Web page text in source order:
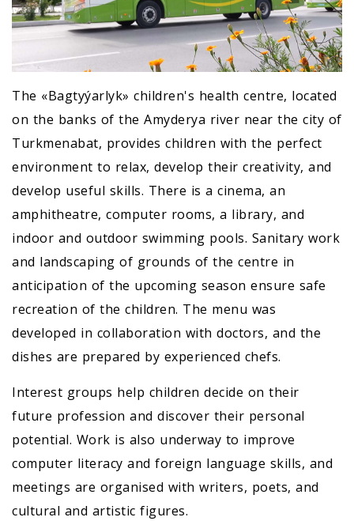
The «Bagtyýarlyk» children's health centre, located
on the banks of the Amyderya river near the city of
Turkmenabat, provides children with the perfect
environment to relax, develop their creativity, and
develop useful skills. There is a cinema, an
amphitheatre, computer rooms, a library, and
indoor and outdoor swimming pools. Sanitary work
and landscaping of grounds of the centre in
anticipation of the upcoming season ensure safe
recreation of the children. The menu was
developed in collaboration with doctors, and the
dishes are prepared by experienced chefs.
Interest groups help children decide on their
future profession and discover their personal
potential. Work is also underway to improve
computer literacy and foreign language skills, and
meetings are organised with writers, poets, and
cultural and artistic figures.